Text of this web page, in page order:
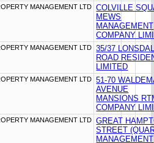
MANAGEMENT LTD
COLVILLE
MEWS
MANAGEMENT
COMPANY
MANAGEMENT LTD
35/37
ROAD
LIMITED
MANAGEMENT LTD
51-70
AVENUE
MANSIONS
COMPANY
MANAGEMENT LTD
GREAT
STREET
MANAGEMENT